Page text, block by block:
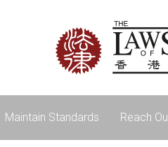
Maintain Standards Reach